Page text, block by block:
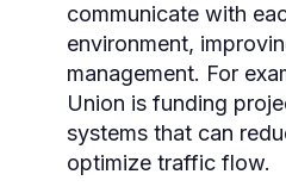
communicate with
environment,
management. For
Union is funding
systems that can
optimize traffic flow.